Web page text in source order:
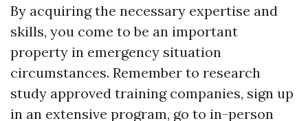
By acquiring the necessary expertise and
skills, you come to be an important
property in emergency situation
circumstances. Remember to research
study approved training companies, sign up
in an extensive program, go to in-person